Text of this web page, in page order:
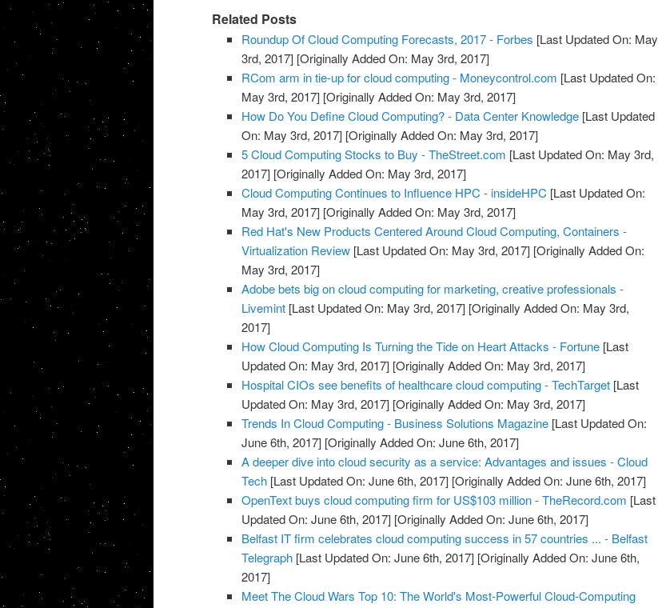
Related Posts
Roundup Of Cloud Computing Forecasts, 2017 - Forbes [Last Updated On: May
3rd, 2017] [Originally Added On: May 3rd, 2017]
RCom arm in tie-up for cloud computing - Moneycontrol.com [Last Updated On:
May 3rd, 2017] [Originally Added On: May 3rd, 2017]
How Do You Define Cloud Computing? - Data Center Knowledge [Last Updated
On: May 3rd, 2017] [Originally Added On: May 3rd, 2017]
5 Cloud Computing Stocks to Buy - TheStreet.com [Last Updated On: May 3rd,
2017] [Originally Added On: May 3rd, 2017]
Cloud Computing Continues to Influence HPC - insideHPC [Last Updated On:
May 3rd, 2017] [Originally Added On: May 3rd, 2017]
Red Hat's New Products Centered Around Cloud Computing, Containers -
Virtualization Review [Last Updated On: May 3rd, 2017] [Originally Added On:
May 3rd, 2017]
Adobe bets big on cloud computing for marketing, creative professionals -
Livemint [Last Updated On: May 3rd, 2017] [Originally Added On: May 3rd,
2017]
How Cloud Computing Is Turning the Tide on Heart Attacks - Fortune [Last
Updated On: May 3rd, 2017] [Originally Added On: May 3rd, 2017]
Hospital CIOs see benefits of healthcare cloud computing - TechTarget [Last
Updated On: May 3rd, 2017] [Originally Added On: May 3rd, 2017]
Trends In Cloud Computing - Business Solutions Magazine [Last Updated On:
June 6th, 2017] [Originally Added On: June 6th, 2017]
A deeper dive into cloud security as a service: Advantages and issues - Cloud
Tech [Last Updated On: June 6th, 2017] [Originally Added On: June 6th, 2017]
OpenText buys cloud computing firm for US$103 million - TheRecord.com [Last
Updated On: June 6th, 2017] [Originally Added On: June 6th, 2017]
Belfast IT firm celebrates cloud computing success in 57 countries ... - Belfast
Telegraph [Last Updated On: June 6th, 2017] [Originally Added On: June 6th,
2017]
Meet The Cloud Wars Top 10: The World's Most-Powerful Cloud-Computing